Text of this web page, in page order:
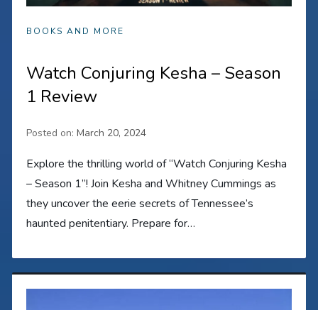
BOOKS AND MORE
Watch Conjuring Kesha – Season
1 Review
Posted on:March 20, 2024
Explore the thrilling world of “Watch Conjuring Kesha
– Season 1”! Join Kesha and Whitney Cummings as
they uncover the eerie secrets of Tennessee’s
haunted penitentiary. Prepare for…